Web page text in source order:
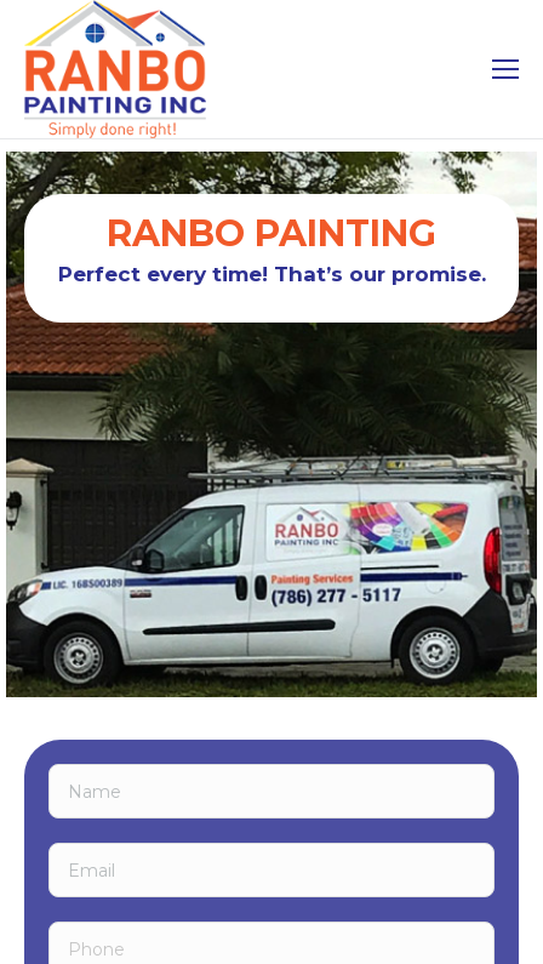
RANBO PAINTING
Perfect every time! That’s our promise.